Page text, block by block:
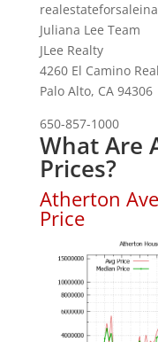
Juliana Lee Team
JLee Realty
4260 El Camino Real
Palo Alto, CA 94306
650-857-1000
What Are
Prices?
Atherton
Price